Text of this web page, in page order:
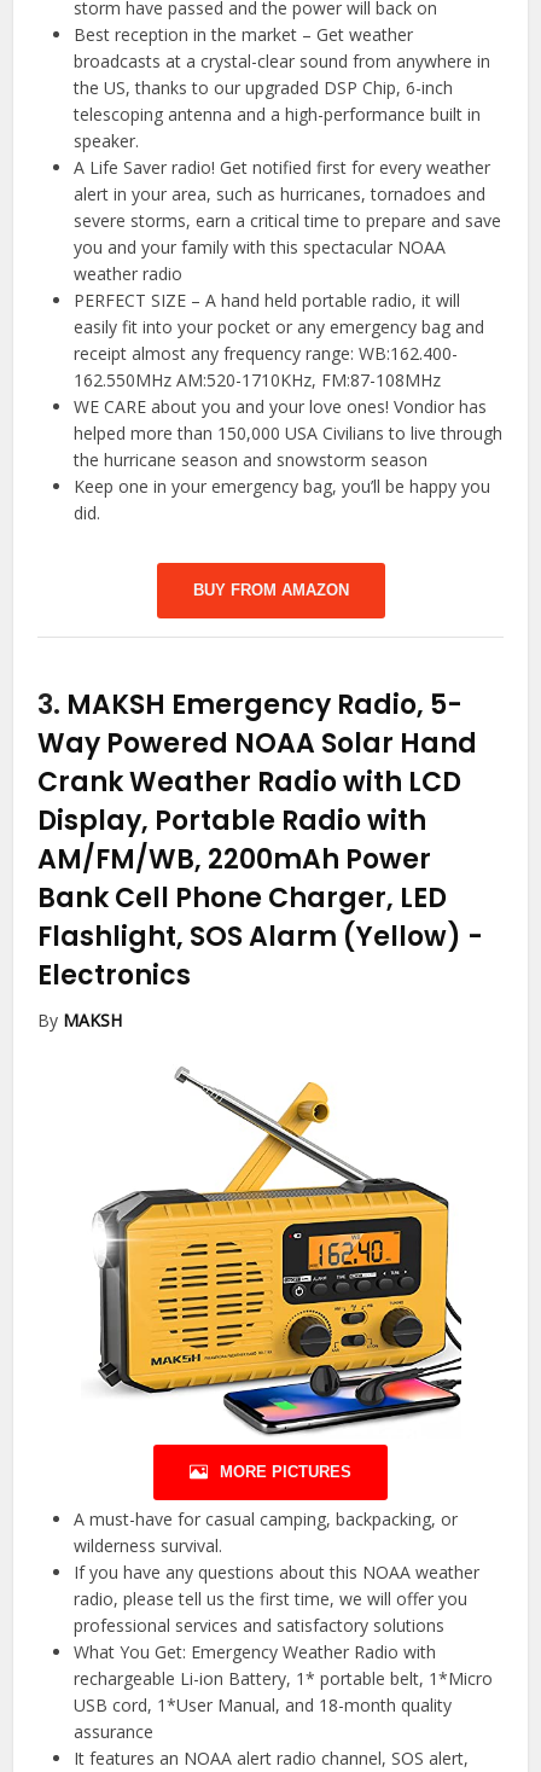
storm have passed and the power will back on
Best reception in the market – Get weather
broadcasts at a crystal-clear sound from anywhere in
the US, thanks to our upgraded DSP Chip, 6-inch
telescoping antenna and a high-performance built in
speaker.
A Life Saver radio! Get notified first for every weather
alert in your area, such as hurricanes, tornadoes and
severe storms, earn a critical time to prepare and save
you and your family with this spectacular NOAA
weather radio
PERFECT SIZE – A hand held portable radio, it will
easily fit into your pocket or any emergency bag and
receipt almost any frequency range: WB:162.400-
162.550MHz AM:520-1710KHz, FM:87-108MHz
WE CARE about you and your love ones! Vondior has
helped more than 150,000 USA Civilians to live through
the hurricane season and snowstorm season
Keep one in your emergency bag, you’ll be happy you
did.
BUY FROM AMAZON
3. MAKSH Emergency Radio, 5-
Way Powered NOAA Solar Hand
Crank Weather Radio with LCD
Display, Portable Radio with
AM/FM/WB, 2200mAh Power
Bank Cell Phone Charger, LED
Flashlight, SOS Alarm (Yellow) -
Electronics
By MAKSH
MORE PICTURES
A must-have for casual camping, backpacking, or
wilderness survival.
If you have any questions about this NOAA weather
radio, please tell us the first time, we will offer you
professional services and satisfactory solutions
What You Get: Emergency Weather Radio with
rechargeable Li-ion Battery, 1* portable belt, 1*Micro
USB cord, 1*User Manual, and 18-month quality
assurance
It features an NOAA alert radio channel, SOS alert,